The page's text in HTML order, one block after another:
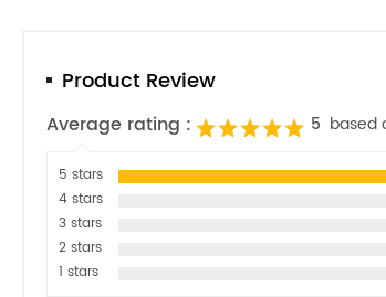
Product Review
Average rating : 5 based
5 stars
4 stars
3 stars
2 stars
1 stars